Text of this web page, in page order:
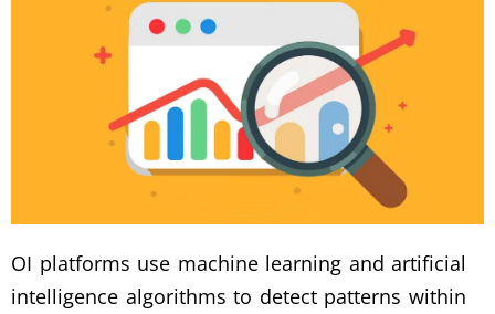
OI platforms use machine learning and artificial
intelligence algorithms to detect patterns within